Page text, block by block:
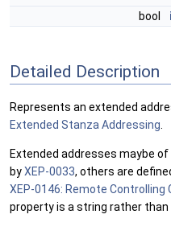
bool
Detailed Description
Represents an extended
Extended Stanza Addressing
Extended addresses maybe
byXEP-0033, others are
XEP-0146: Remote Controlling
property is a string rather than